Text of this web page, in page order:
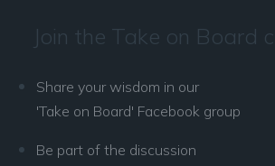
Join the Take on Board
Share your wisdom in our
'Take on Board' Facebook group
Be part of the discussion